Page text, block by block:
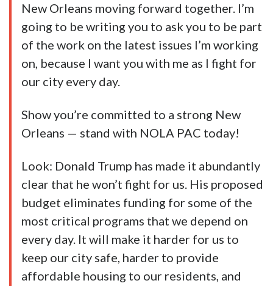
New Orleans moving forward together. I’m
going to be writing you to ask you to be part
of the work on the latest issues I’m working
on, because I want you with me as I fight for
our city every day.
Show you’re committed to a strong New
Orleans — stand with NOLA PAC today!
Look: Donald Trump has made it abundantly
clear that he won’t fight for us. His proposed
budget eliminates funding for some of the
most critical programs that we depend on
every day. It will make it harder for us to
keep our city safe, harder to provide
affordable housing to our residents, and